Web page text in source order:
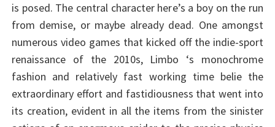
is posed. The central character here’s a boy on the run
from demise, or maybe already dead. One amongst
numerous video games that kicked off the indie-sport
renaissance of the 2010s, Limbo ‘s monochrome
fashion and relatively fast working time belie the
extraordinary effort and fastidiousness that went into
its creation, evident in all the items from the sinister